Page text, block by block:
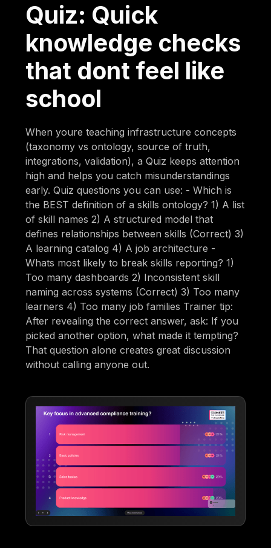
Quiz: Quick
knowledge checks
that dont feel like
school
When youre teaching infrastructure concepts
(taxonomy vs ontology, source of truth,
integrations, validation), a Quiz keeps attention
high and helps you catch misunderstandings
early. Quiz questions you can use: - Which is
the BEST definition of a skills ontology? 1) A list
of skill names 2) A structured model that
defines relationships between skills (Correct) 3)
A learning catalog 4) A job architecture -
Whats most likely to break skills reporting? 1)
Too many dashboards 2) Inconsistent skill
naming across systems (Correct) 3) Too many
learners 4) Too many job families Trainer tip:
After revealing the correct answer, ask: If you
picked another option, what made it tempting?
That question alone creates great discussion
without calling anyone out.